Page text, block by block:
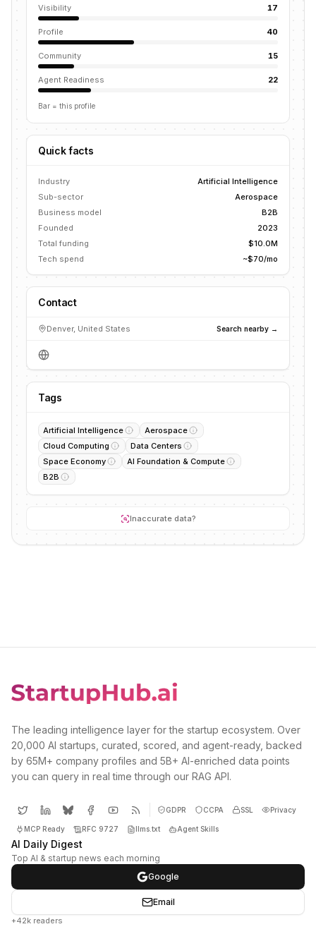
Visibility 17
Profile 40
Community 15
Agent Readiness 22
Bar = this profile
Quick facts
Industry
Artificial Intelligence
Sub-sector
Aerospace
Business model
B2B
Founded
2023
Total funding
$10.0M
Tech spend
~$70/mo
Contact
Denver, United States Search nearby →
Tags
Artificial Intelligence
Aerospace
Cloud Computing
Data Centers
Space Economy
AI Foundation & Compute
B2B
Inaccurate data?
The leading intelligence layer for the startup ecosystem. Over
20,000 AI startups, curated, scored, and agent-ready, backed
by 65M+ company profiles and 5B+ AI-enriched data points
you can query in real time through our RAG API.
GDPR CCPA SSL Privacy
MCP Ready RFC 9727 llms.txt Agent Skills
AI Daily Digest
Top AI & startup news each morning
Google
Email
+42k readers